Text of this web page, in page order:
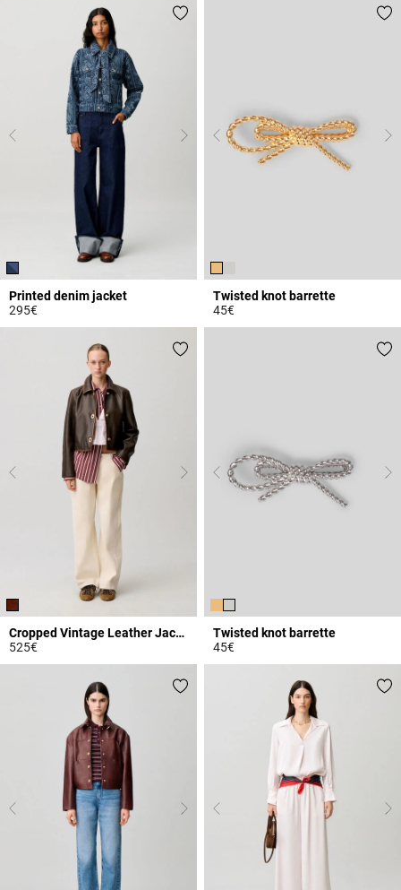
Printed denim jacket
295€
5 out of 5 Customer Rating
Twisted knot barrette
45€
4.5 out of 5 Customer Rating
Cropped Vintage Leather Jacket
525€
Twisted knot barrette
45€